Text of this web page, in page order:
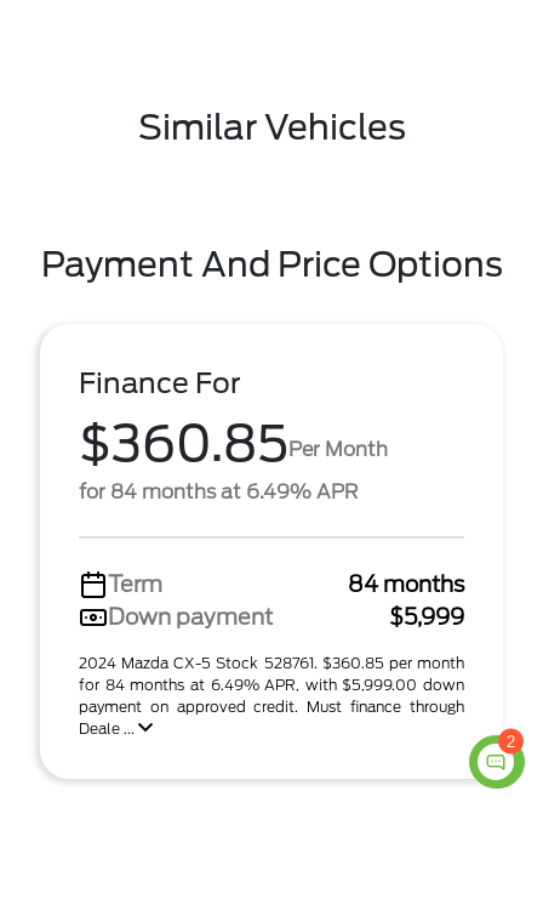
Similar Vehicles
Payment And Price Options
Finance For
$360.85Per Month
for 84 months at 6.49% APR
Term
84 months
Down payment
$5,999
2024 Mazda CX-5 Stock 528761. $360.85 per month
for 84 months at 6.49% APR, with $5,999.00 down
payment on approved credit. Must finance through
Deale ...
2